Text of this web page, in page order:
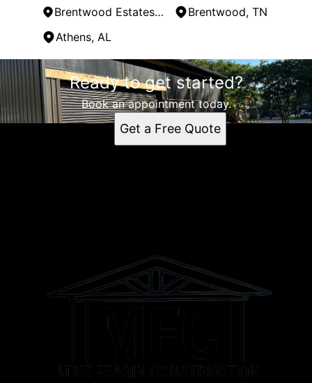
Brentwood Estates, TN
Brentwood, TN
Athens, AL
Areas We Serve
Lewisburg, TN
Shelbyville, TN
Columbia, TN
Ready to get started?
Book an appointment today.
Get a Free Quote